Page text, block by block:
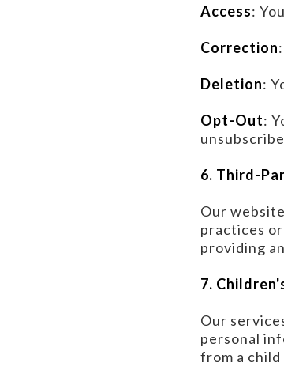
Access:
Correction
Deletion:
Opt-Out:
6. Third-
Our
practices
providing
7.
Our
personal
from a